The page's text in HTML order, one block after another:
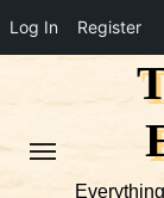
Log In Register